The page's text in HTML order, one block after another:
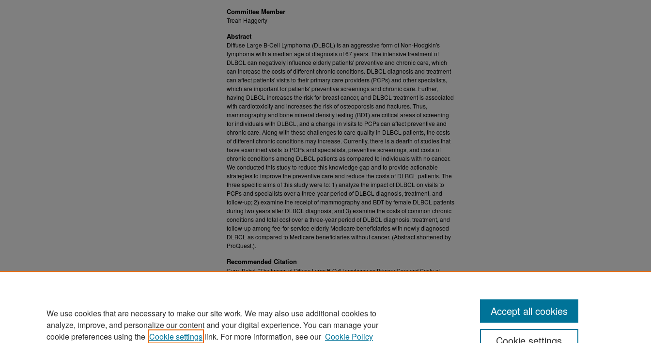
Committee Member
Treah Haggerty
Abstract
Diffuse Large B-Cell Lymphoma (DLBCL) is an aggressive form of Non-Hodgkin's
lymphoma with a median age of diagnosis of 67 years. The intensive treatment of
DLBCL can negatively influence elderly patients' preventive and chronic care, which
can increase the costs of different chronic conditions. DLBCL diagnosis and treatment
can affect patients' visits to their primary care providers (PCPs) and other specialists,
which are important for patients' preventive screenings and chronic care. Further,
having DLBCL increases the risk for breast cancer, and DLBCL treatment is associated
with cardiotoxicity and increases the risk of osteoporosis and fractures. Thus,
mammography and bone mineral density testing (BDT) are critical areas of screening
for individuals with DLBCL, and a change in visits to PCPs can affect preventive and
chronic care. Along with these challenges to care quality in DLBCL patients, the costs
of different chronic conditions may increase. Currently, there is a dearth of studies that
have examined visits to PCPs and specialists, preventive screenings, and costs of
chronic conditions among DLBCL patients as compared to individuals with no cancer.
We conducted this study to reduce this knowledge gap and to provide actionable
strategies to improve the preventive care and reduce the costs of DLBCL patients. The
three specific aims of this study were to: 1) analyze the impact of DLBCL on visits to
PCPs and specialists over a three-year period of DLBCL diagnosis, treatment, and
follow-up; 2) examine the receipt of mammography and BDT by female DLBCL patients
during two years after DLBCL diagnosis; and 3) examine the costs of common chronic
conditions and total cost over a three-year period of DLBCL diagnosis, treatment, and
follow-up among fee-for-service elderly Medicare beneficiaries with newly diagnosed
DLBCL as compared to Medicare beneficiaries without cancer. (Abstract shortened by
ProQuest.).
Recommended Citation
Garg, Rahul, "The Impact of Diffuse Large B-Cell Lymphoma on Primary Care and Costs of
DOI
https://doi.org/10.33915/etd.5649
We use cookies that are necessary to make our site work. We may also use additional cookies to
analyze, improve, and personalize our content and your digital experience. You can manage your
cookie preferences using the Cookie settings link. For more information, see our Cookie Policy
Accept all cookies